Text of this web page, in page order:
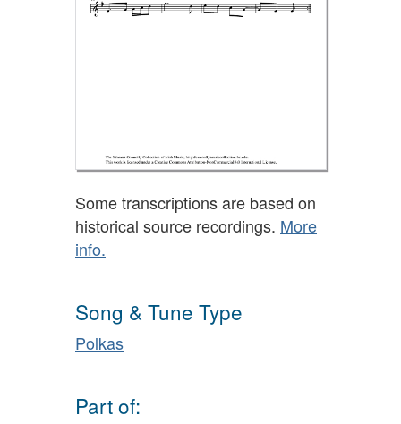
Some transcriptions are based on
historical source recordings. More
info.
Song & Tune Type
Polkas
Part of: